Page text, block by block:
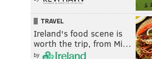
TRAVEL
Ireland's food scene is
worth the trip, from Mi…
by